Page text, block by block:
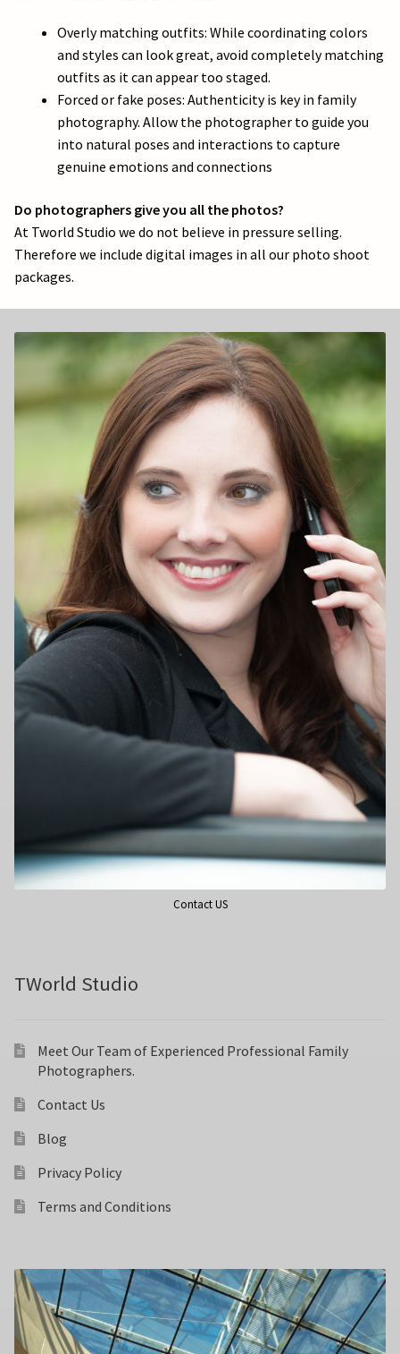
Overly matching outfits: While coordinating colors
and styles can look great, avoid completely matching
outfits as it can appear too staged.
Forced or fake poses: Authenticity is key in family
photography. Allow the photographer to guide you
into natural poses and interactions to capture
genuine emotions and connections
Do photographers give you all the photos?
At Tworld Studio we do not believe in pressure selling.
Therefore we include digital images in all our photo shoot
packages.
Contact US
TWorld Studio
Meet Our Team of Experienced Professional Family
Photographers.
Contact Us
Blog
Privacy Policy
Terms and Conditions